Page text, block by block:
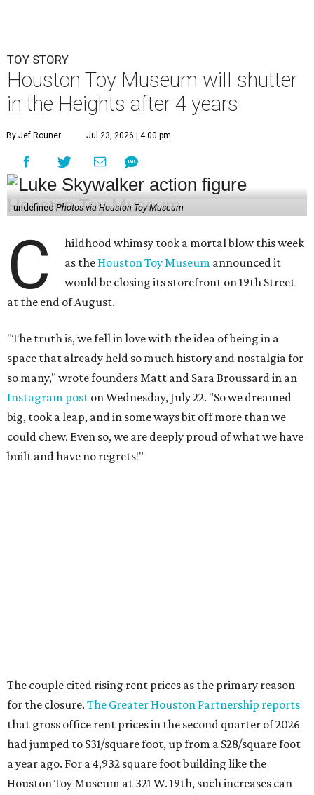
TOY STORY
Houston Toy Museum will shutter
in the Heights after 4 years
By Jef Rouner Jul 23, 2026 | 4:00 pm
undefined Photos via Houston Toy Museum
C
hildhood whimsy took a mortal blow this week
as the Houston Toy Museum announced it
would be closing its storefront on 19th Street
at the end of August.
"The truth is, we fell in love with the idea of being in a
space that already held so much history and nostalgia for
so many," wrote founders Matt and Sara Broussard in an
Instagram post on Wednesday, July 22. "So we dreamed
big, took a leap, and in some ways bit off more than we
could chew. Even so, we are deeply proud of what we have
built and have no regrets!"
The couple cited rising rent prices as the primary reason
for the closure. The Greater Houston Partnership reports
that gross office rent prices in the second quarter of 2026
had jumped to $31/square foot, up from a $28/square foot
a year ago. For a 4,932 square foot building like the
Houston Toy Museum at 321 W. 19th, such increases can